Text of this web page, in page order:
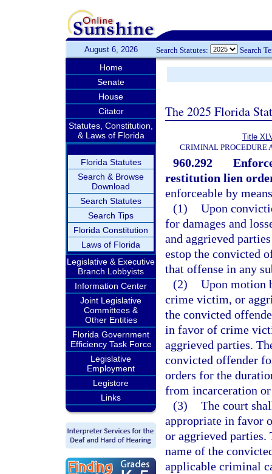
August 6, 2026 Search Statutes: Search
Home
Senate
House
Citator
Statutes, Constitution,
& Laws of Florida
Florida Statutes
Search & Browse
Download
Search Statutes
Search Tips
Florida Constitution
Laws of Florida
Legislative & Executive
Branch Lobbyists
Information Center
Joint Legislative
Committees &
Other Entities
Florida Government
Efficiency Task Force
Legislative
Employment
Legistore
Links
The 2025 Florida
Title
CRIMINAL PROCEDURE
960.292
restitution lien
enforceable by
(1) Upon
for damages and
and aggrieved
estop the convicted
that offense in any
(2) Upon motion
crime victim, or
the convicted
in favor of crime
aggrieved parties.
convicted offender
orders for the
from incarceration
(3) The court
appropriate in favor
or aggrieved
name of the
applicable criminal